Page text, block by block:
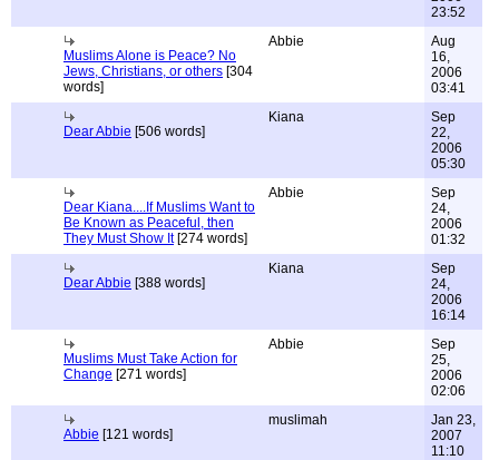
23:52
Muslims Alone is Peace? No
Jews, Christians, or others [304
words]
Abbie
Aug
16,
2006
03:41
Dear Abbie [506 words]
Kiana
Sep
22,
2006
05:30
Dear Kiana....If Muslims Want to
Be Known as Peaceful, then
They Must Show It[274 words]
Abbie
Sep
24,
2006
01:32
Dear Abbie [388 words]
Kiana
Sep
24,
2006
16:14
Muslims Must Take Action for
Change [271 words]
Abbie
Sep
25,
2006
02:06
Abbie [121 words]
muslimah
Jan 23,
2007
11:10